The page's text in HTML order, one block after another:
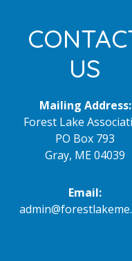
Footer
US
Mailing Address:
Forest Lake
PO Box 793
Gray, ME 04039
Email: